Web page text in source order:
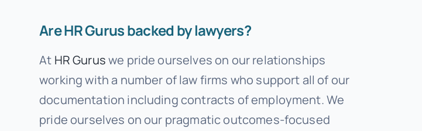
Are HR Gurus backed by lawyers?
At HR Guruswe pride ourselves on our relationships
working with a number of law firms who support all of our
documentation including contracts of employment. We
pride ourselves on our pragmatic outcomes-focused